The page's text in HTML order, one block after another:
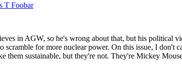
T Foobar
in AGW, so he's wrong about that, but his political
for more nuclear power. On this issue, I
them sustainable, but they're not. They're Mickey